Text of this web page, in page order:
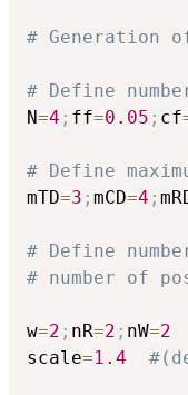
# Generation
# Define
N=4 ; ff=0.05 ; cf
# Define
mTD=3 ; mCD=4 ;
# Define
# number of
w=2 ; nR=2 ; nW=2
scale=1.4